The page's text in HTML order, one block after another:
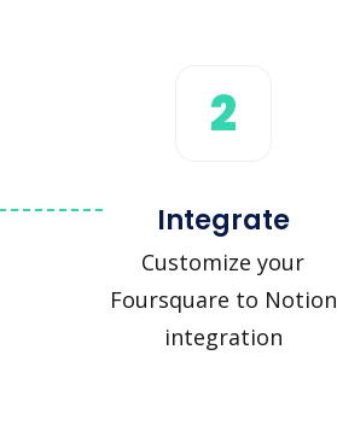
2
Integrate
Customize your
Foursquare to Notion
integration